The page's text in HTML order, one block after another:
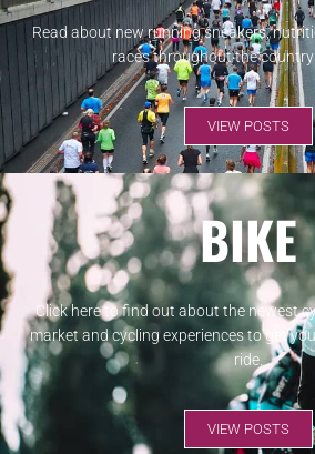
Read about new running sneakers,
races throughout the
VIEW POSTS
BIKE
Click here to find out about the newest
market and cycling experiences to get
ride.
VIEW POSTS